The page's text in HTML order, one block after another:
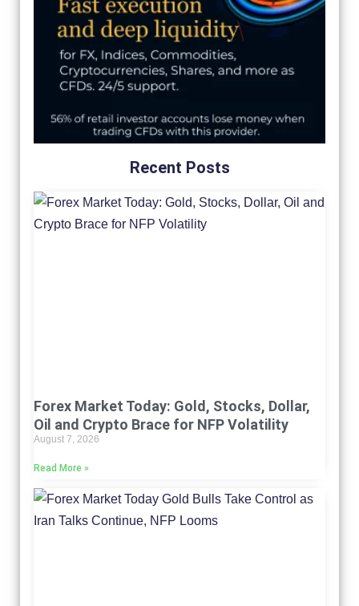
Recent Posts
Forex Market Today: Gold, Stocks, Dollar,
Oil and Crypto Brace for NFP Volatility
August 7, 2026
Read More »